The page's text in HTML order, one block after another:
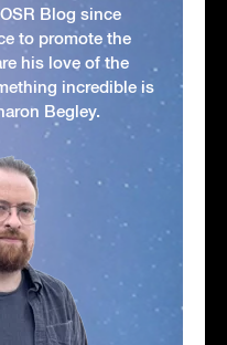
Blog since
to promote the
his love of the
incredible is
Begley.